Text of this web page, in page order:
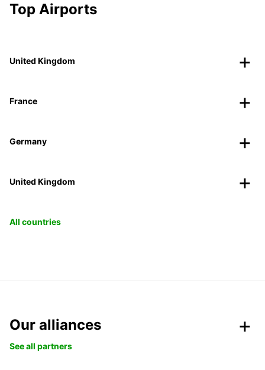
Top Airports
United Kingdom
France
Germany
United Kingdom
All countries
Our alliances
See all partners